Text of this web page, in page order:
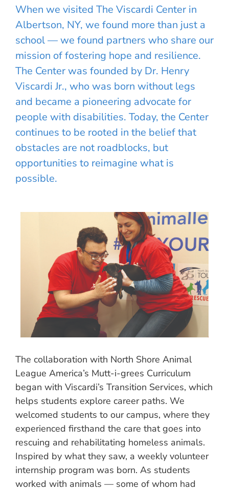
When we visited The Viscardi Center in
Albertson, NY, we found more than just a
school — we found partners who share our
mission of fostering hope and resilience.
The Center was founded by Dr. Henry
Viscardi Jr., who was born without legs
and became a pioneering advocate for
people with disabilities. Today, the Center
continues to be rooted in the belief that
obstacles are not roadblocks, but
opportunities to reimagine what is
possible.
The collaboration with North Shore Animal
League America’s Mutt-i-grees Curriculum
began with Viscardi’s Transition Services, which
helps students explore career paths. We
welcomed students to our campus, where they
experienced firsthand the care that goes into
rescuing and rehabilitating homeless animals.
Inspired by what they saw, a weekly volunteer
internship program was born. As students
worked with animals — some of whom had